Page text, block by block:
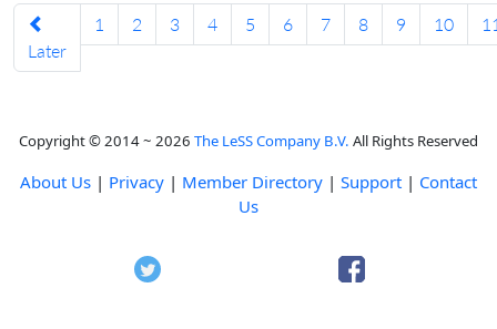
Later
1 2 3 4 5 6 7 8 9 10
Copyright © 2014 ~ 2026 The LeSS Company B.V. All Rights Reserved
About Us | Privacy | Member Directory | Support | Contact
Us